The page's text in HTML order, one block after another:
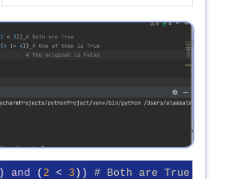
) and ( 2 < 3 )) # Both are True